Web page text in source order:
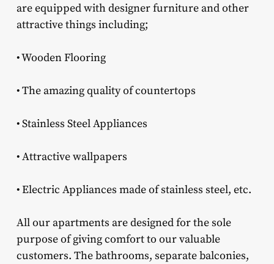
are equipped with designer furniture and other
attractive things including;
• Wooden Flooring
• The amazing quality of countertops
• Stainless Steel Appliances
• Attractive wallpapers
• Electric Appliances made of stainless steel, etc.
All our apartments are designed for the sole
purpose of giving comfort to our valuable
customers. The bathrooms, separate balconies,